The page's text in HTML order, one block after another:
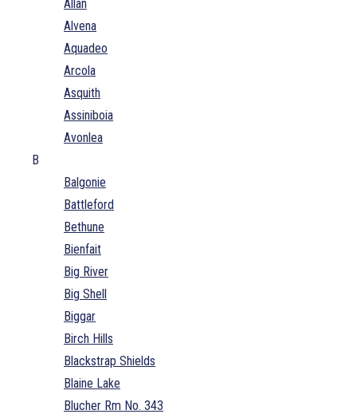
Allan
Alvena
Aquadeo
Arcola
Asquith
Assiniboia
Avonlea
B
Balgonie
Battleford
Bethune
Bienfait
Big River
Big Shell
Biggar
Birch Hills
Blackstrap Shields
Blaine Lake
Blucher Rm No. 343